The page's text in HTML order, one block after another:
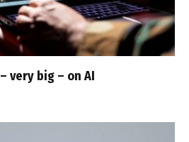
very big – on AI